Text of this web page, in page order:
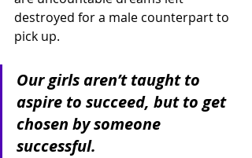
destroyed for a male counterpart to
pick up.
Our girls aren’t taught to
aspire to succeed, but to get
chosen by someone
successful.